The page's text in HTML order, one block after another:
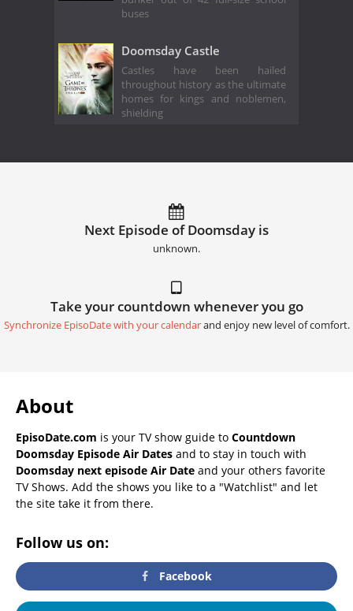
buses
Doomsday Castle
Castles have been hailed
throughout history as the ultimate
homes for kings and noblemen,
shielding
Next Episode of Doomsday is
unknown.
Take your countdown whenever you go
Synchronize EpisoDate with your calendarand enjoy new level of comfort.
About
EpisoDate.com is your TV show guide to Countdown
Doomsday Episode Air Dates and to stay in touch with
Doomsday next episode Air Date and your others favorite
TV Shows. Add the shows you like to a "Watchlist" and let
the site take it from there.
Follow us on:
Facebook